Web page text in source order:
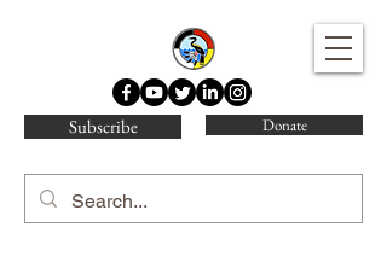
Water Protector Legal Collective
Subscribe Donate